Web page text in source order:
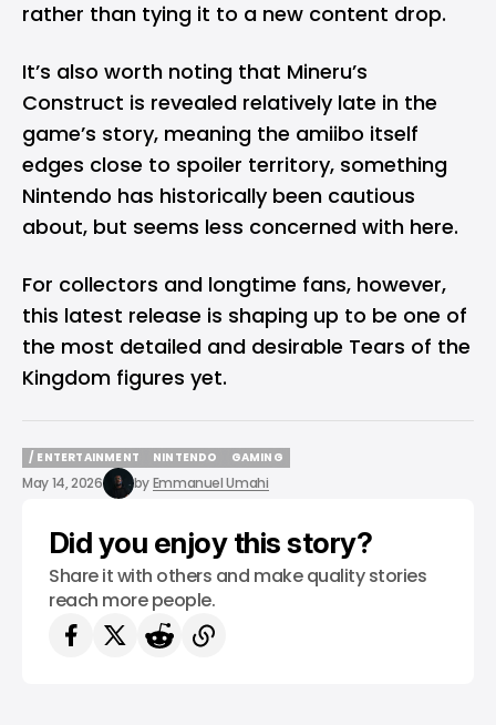
rather than tying it to a new content drop.
It’s also worth noting that Mineru’s
Construct is revealed relatively late in the
game’s story, meaning the amiibo itself
edges close to spoiler territory, something
Nintendo has historically been cautious
about, but seems less concerned with here.
For collectors and longtime fans, however,
this latest release is shaping up to be one of
the most detailed and desirable Tears of the
Kingdom figures yet.
/ ENTERTAINMENT
/ ENTERTAINMENT
NINTENDO
NINTENDO
GAMING
GAMING
May 14, 2026 byEmmanuel Umahi
Did you enjoy this story?
Share it with others and make quality stories
reach more people.